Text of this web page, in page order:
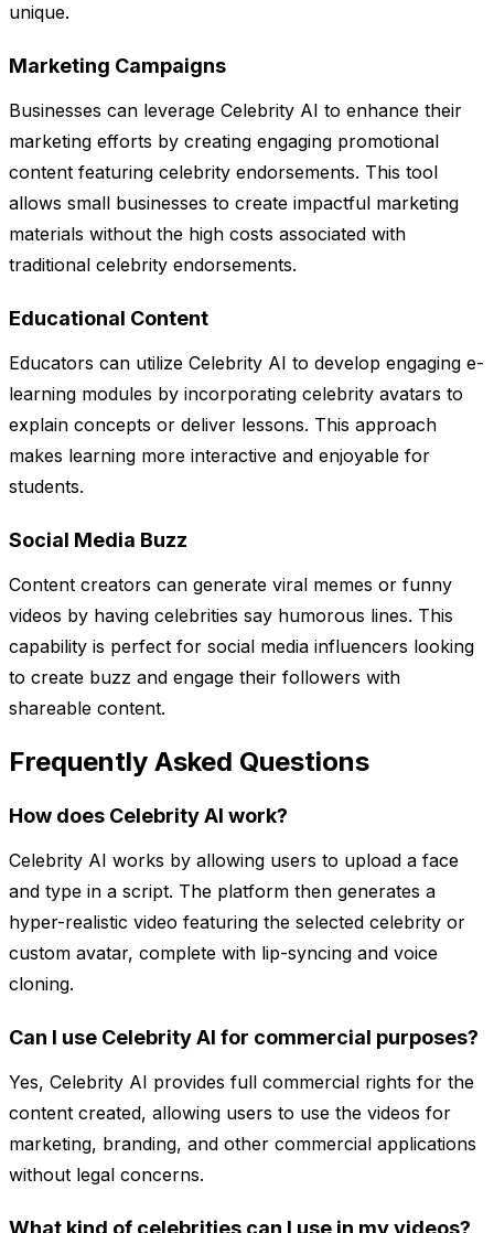
unique.
Marketing Campaigns
Businesses can leverage Celebrity AI to enhance their
marketing efforts by creating engaging promotional
content featuring celebrity endorsements. This tool
allows small businesses to create impactful marketing
materials without the high costs associated with
traditional celebrity endorsements.
Educational Content
Educators can utilize Celebrity AI to develop engaging e-
learning modules by incorporating celebrity avatars to
explain concepts or deliver lessons. This approach
makes learning more interactive and enjoyable for
students.
Social Media Buzz
Content creators can generate viral memes or funny
videos by having celebrities say humorous lines. This
capability is perfect for social media influencers looking
to create buzz and engage their followers with
shareable content.
Frequently Asked Questions
How does Celebrity AI work?
Celebrity AI works by allowing users to upload a face
and type in a script. The platform then generates a
hyper-realistic video featuring the selected celebrity or
custom avatar, complete with lip-syncing and voice
cloning.
Can I use Celebrity AI for commercial purposes?
Yes, Celebrity AI provides full commercial rights for the
content created, allowing users to use the videos for
marketing, branding, and other commercial applications
without legal concerns.
What kind of celebrities can I use in my videos?